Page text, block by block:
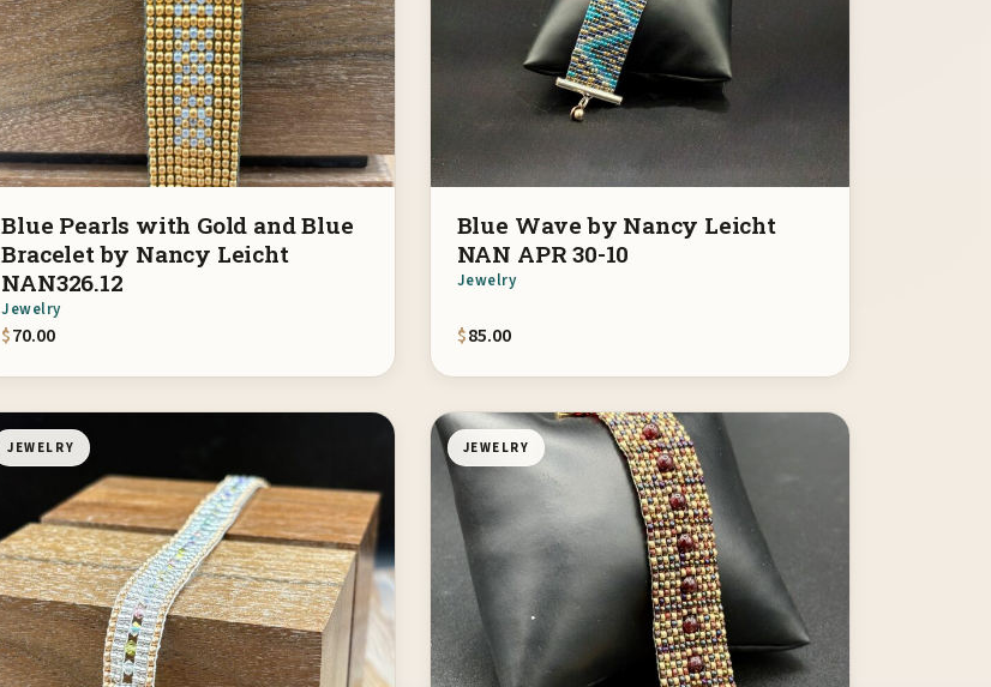
Blue Pearls with Gold and Blue
Bracelet by Nancy Leicht
NAN326.12
Jewelry
$70.00
Blue Wave by Nancy Leicht
NAN APR 30-10
Jewelry
$85.00
JEWELRY JEWELRY